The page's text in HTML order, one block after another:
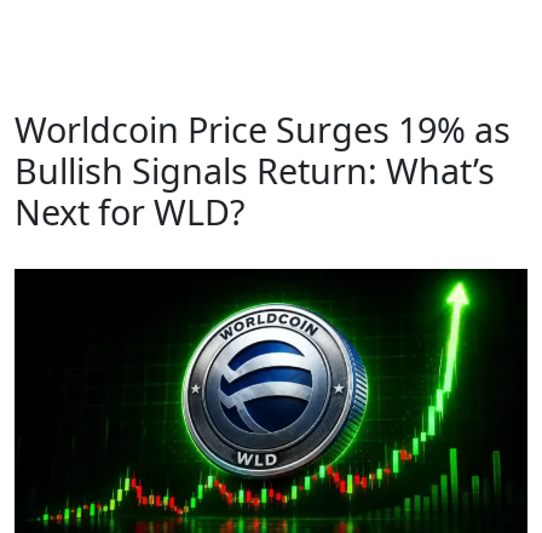
Worldcoin Price Surges 19% as
Bullish Signals Return: What’s
Next for WLD?